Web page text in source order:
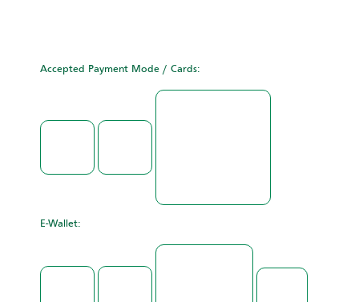
Accepted Payment Mode / Cards:
E-Wallet: